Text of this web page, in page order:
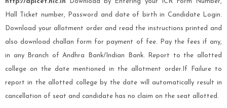
Hall Ticket number, Password and date of birth in Candidate Login.
Download your allotment order and read the instructions printed and
also download challan form for payment of fee. Pay the fees if any,
in any Branch of Andhra Bank/Indian Bank. Report to the allotted
college on the date mentioned in the allotment order.If Failure to
report in the allotted college by the date will automatically result in
cancellation of seat and candidate has no claim on the seat allotted.